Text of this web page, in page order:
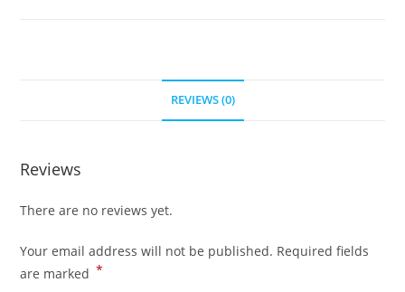
REVIEWS (0)
Reviews
There are no reviews yet.
Your email address will not be published. Required fields
are marked *